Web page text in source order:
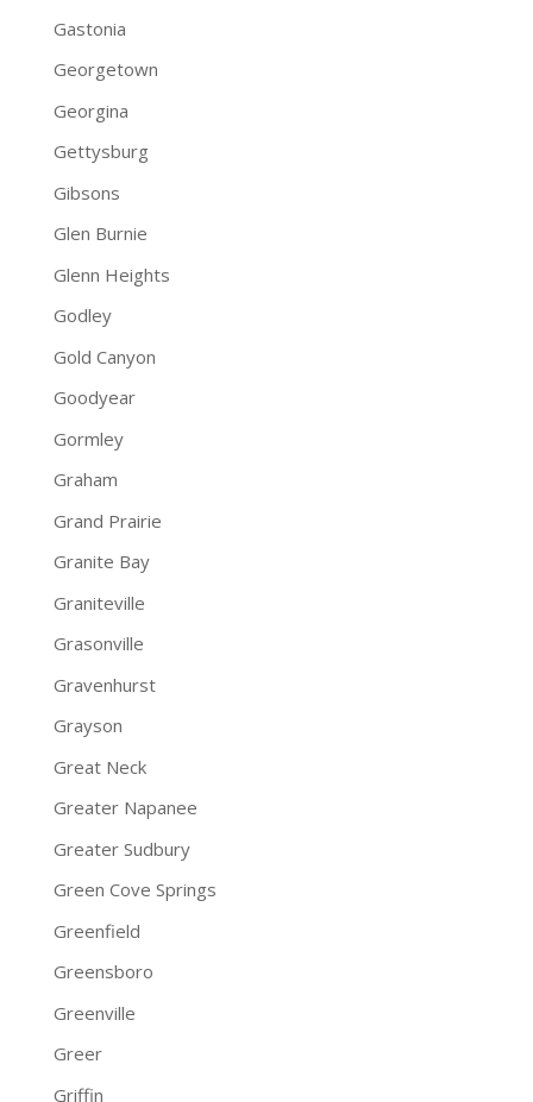
Gastonia
Georgetown
Georgina
Gettysburg
Gibsons
Glen Burnie
Glenn Heights
Godley
Gold Canyon
Goodyear
Gormley
Graham
Grand Prairie
Granite Bay
Graniteville
Grasonville
Gravenhurst
Grayson
Great Neck
Greater Napanee
Greater Sudbury
Green Cove Springs
Greenfield
Greensboro
Greenville
Greer
Griffin